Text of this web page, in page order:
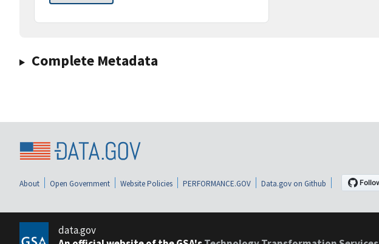
Complete Metadata
About Open Government Website Policies PERFORMANCE.GOV Data.gov on Github
data.gov